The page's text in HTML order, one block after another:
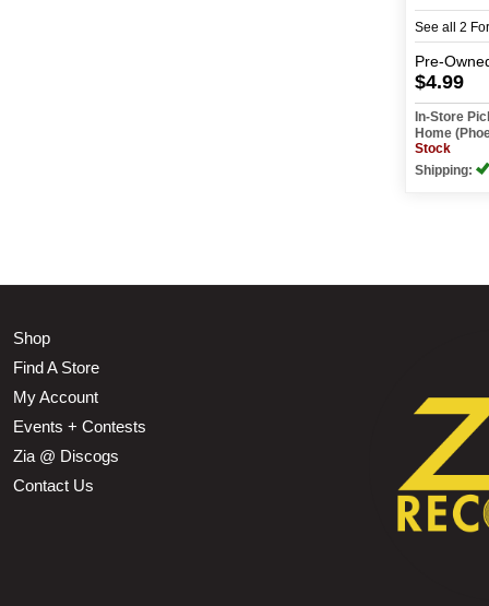
See all 2
Pre-
$4.99
In-Store
Home
Stock
Shipping:
Shop
Find A Store
My Account
Events + Contests
Zia @ Discogs
Contact Us